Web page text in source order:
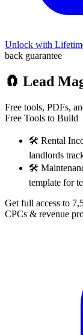
Unlock with
back guarantee
🧲 Lead
Free tools, PDFs,
Free Tools to Build
🛠️ Rental
landlords
🛠️
template for
Get full access to
CPCs & revenue